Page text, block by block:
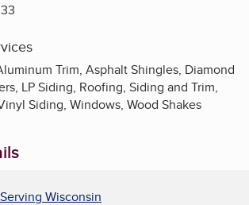
33
Trim, Asphalt Shingles, Diamond
LP Siding, Roofing, Siding and Trim,
Siding, Windows, Wood Shakes
Wisconsin